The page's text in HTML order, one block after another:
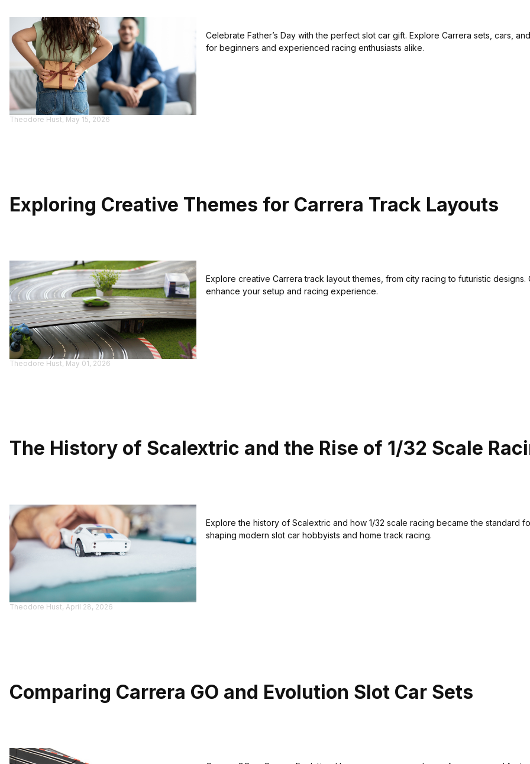
Celebrate Father’s Day with the perfect slot car gift. Explore Carrera sets, cars,
for beginners and experienced racing enthusiasts alike.
Theodore Hust, May 15, 2026
Exploring Creative Themes for Carrera Track Layouts
Explore creative Carrera track layout themes, from city racing to futuristic designs.
enhance your setup and racing experience.
Theodore Hust, May 01, 2026
The History of Scalextric and the Rise of 1/32 Scale
Explore the history of Scalextric and how 1/32 scale racing became the standard
shaping modern slot car hobbyists and home track racing.
Theodore Hust, April 28, 2026
Comparing Carrera GO and Evolution Slot Car Sets